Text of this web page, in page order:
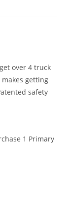
over 4 truck
getting
safety
1 Primary